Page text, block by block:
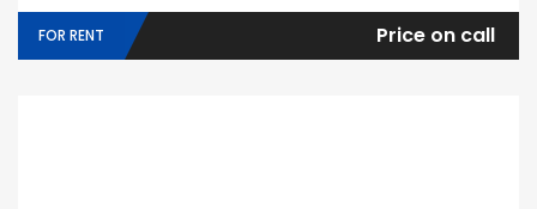
FOR RENT Price on call